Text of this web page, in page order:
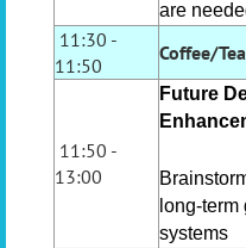
are
11:30 -
11:50
Coffee/
11:50 -
13:00
Future
long-
systems